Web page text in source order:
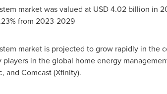
market was valued at USD 4.02 billion in
from 2023-2029
market is projected to grow rapidly in the
in the global home energy
and Comcast (Xfinity).